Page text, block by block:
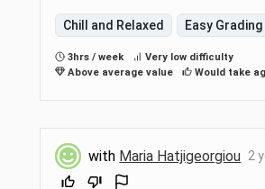
Chill and Relaxed Easy Grading
3hrs / week
Very low difficulty
Above average value
Would take
with Maria Hatjigeorgiou 2